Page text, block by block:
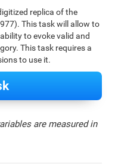
replica of the
This task will allow to
to evoke valid and
This task requires a
to use it.
are measured in